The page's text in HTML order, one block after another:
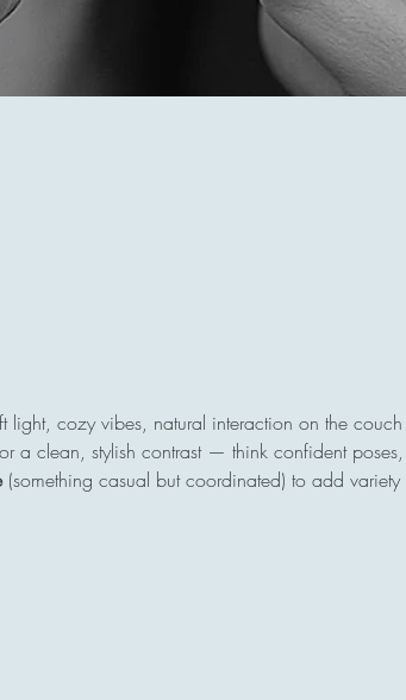
cozy vibes, natural interaction on the
a clean, stylish contrast — think confident
(something casual but coordinated) to add variety